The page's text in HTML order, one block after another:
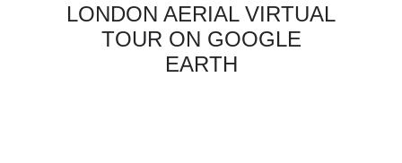
LONDON AERIAL VIRTUAL
TOUR ON GOOGLE
EARTH